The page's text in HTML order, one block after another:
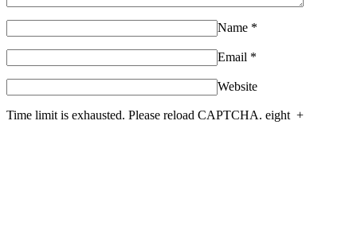
Name *
Email *
Website
Time limit is exhausted. Please reload CAPTCHA. eight +